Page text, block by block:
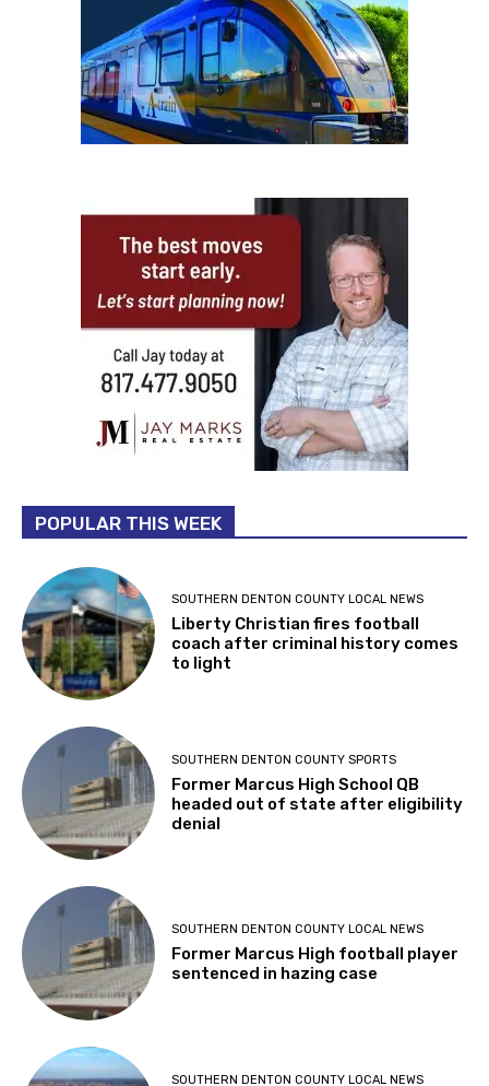
POPULAR THIS WEEK
SOUTHERN DENTON COUNTY LOCAL NEWS
Liberty Christian fires football
coach after criminal history comes
to light
SOUTHERN DENTON COUNTY SPORTS
Former Marcus High School QB
headed out of state after eligibility
denial
SOUTHERN DENTON COUNTY LOCAL NEWS
Former Marcus High football player
sentenced in hazing case
SOUTHERN DENTON COUNTY LOCAL NEWS